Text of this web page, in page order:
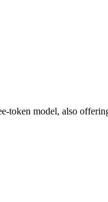
token model, also